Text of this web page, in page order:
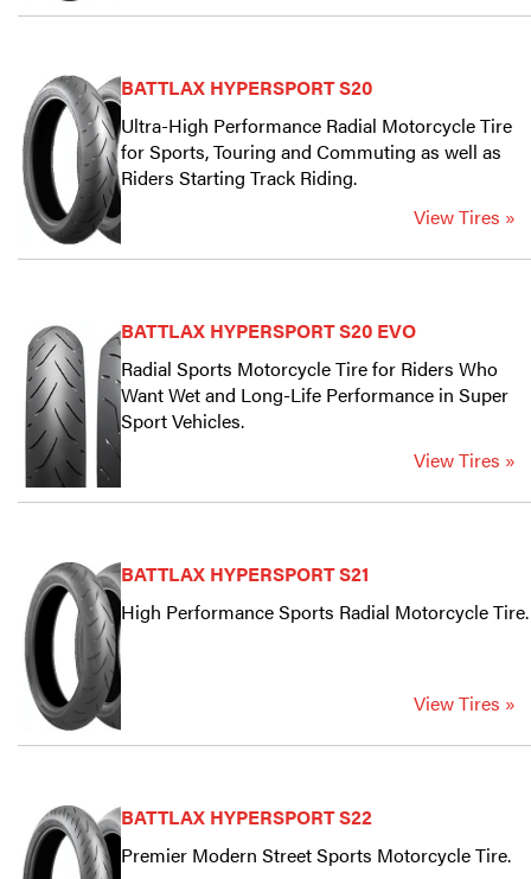
BATTLAX HYPERSPORT S20
Ultra-High Performance Radial Motorcycle Tire
for Sports, Touring and Commuting as well as
Riders Starting Track Riding.
View Tires »
BATTLAX HYPERSPORT S20 EVO
Radial Sports Motorcycle Tire for Riders Who
Want Wet and Long-Life Performance in Super
Sport Vehicles.
View Tires »
BATTLAX HYPERSPORT S21
High Performance Sports Radial Motorcycle Tire.
View Tires »
BATTLAX HYPERSPORT S22
Premier Modern Street Sports Motorcycle Tire.